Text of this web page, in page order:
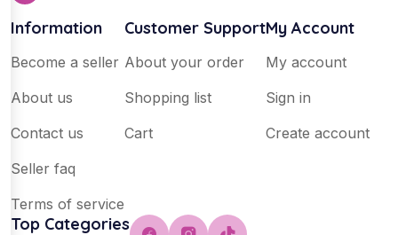
Information
Become a seller
About us
Contact us
Seller faq
Terms of service
Customer Support
About your order
Shopping list
Cart
My Account
My account
Sign in
Create account
Top Categories